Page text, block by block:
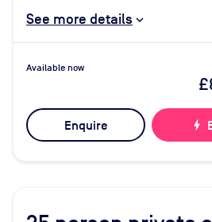
See more details
Available now
Enquire bolt